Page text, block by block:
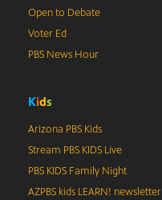
Open to Debate
Voter Ed
PBS News Hour
Kids
Arizona PBS Kids
Stream PBS KIDS Live
PBS KIDS Family Night
AZPBS kids LEARN! newsletter